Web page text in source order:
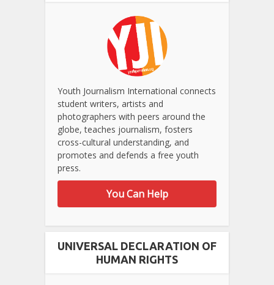
Youth Journalism International connects
student writers, artists and
photographers with peers around the
globe, teaches journalism, fosters
cross-cultural understanding, and
promotes and defends a free youth
press.
You Can Help
UNIVERSAL DECLARATION OF
HUMAN RIGHTS